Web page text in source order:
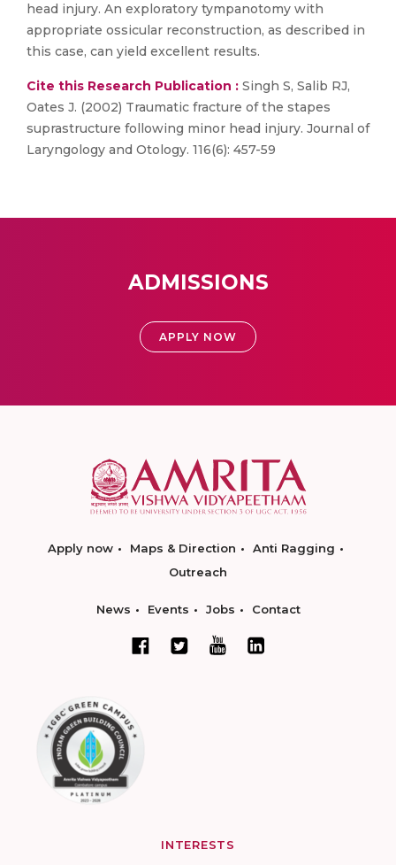
head injury. An exploratory tympanotomy with
appropriate ossicular reconstruction, as described in
this case, can yield excellent results.
Cite this Research Publication : Singh S, Salib RJ,
Oates J. (2002) Traumatic fracture of the stapes
suprastructure following minor head injury. Journal of
Laryngology and Otology. 116(6): 457-59
ADMISSIONS
APPLY NOW
Apply now Maps & Direction
Anti Ragging
Outreach
News Events Jobs Contact
INTERESTS